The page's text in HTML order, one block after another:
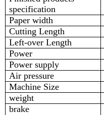
specification
Paper width
Cutting Length
Left-over Length
Power
Power supply
Air pressure
Machine Size
weight
brake